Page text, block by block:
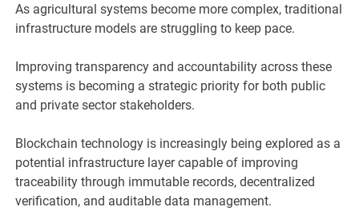
As agricultural systems become more complex, traditional
infrastructure models are struggling to keep pace.
Improving transparency and accountability across these
systems is becoming a strategic priority for both public
and private sector stakeholders.
Blockchain technology is increasingly being explored as a
potential infrastructure layer capable of improving
traceability through immutable records, decentralized
verification, and auditable data management.